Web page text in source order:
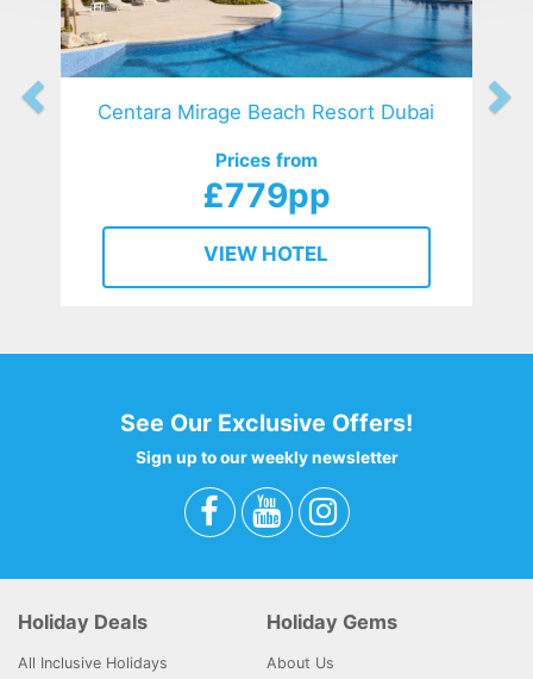
Centara Mirage Beach Resort Dubai
Prices from
£779pp
VIEW HOTEL
See Our Exclusive Offers!
Sign up to our weekly newsletter
Holiday Deals
All Inclusive Holidays
Holiday Gems
About Us